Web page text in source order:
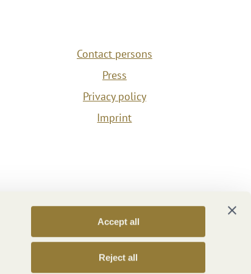
Accept all
Reject all
Contact persons
Press
Privacy policy
Imprint